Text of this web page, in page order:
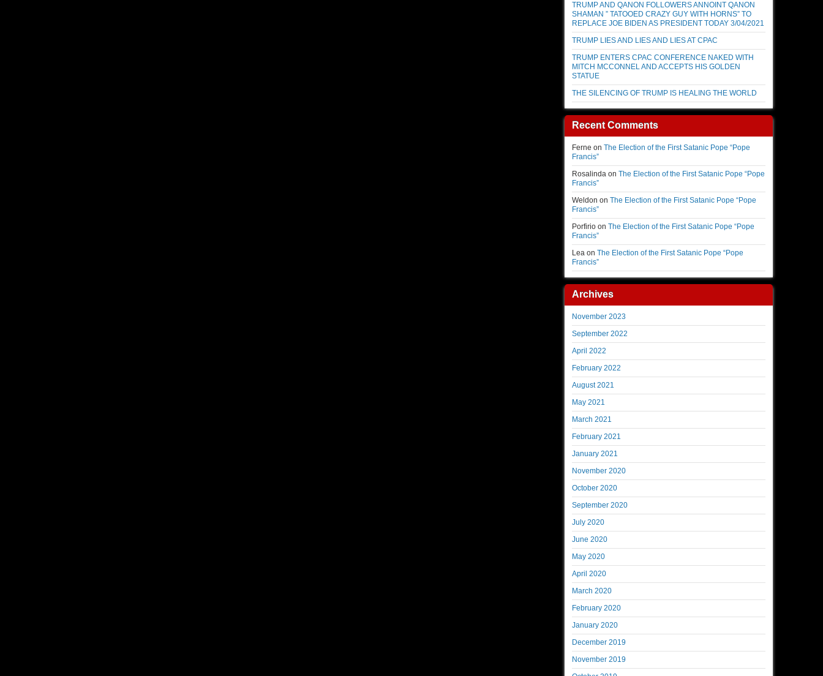
TRUMP AND QANON FOLLOWERS ANNOINT QANON
SHAMAN ” TATOOED CRAZY GUY WITH HORNS” TO
REPLACE JOE BIDEN AS PRESIDENT TODAY 3/04/2021
TRUMP LIES AND LIES AND LIES AT CPAC
TRUMP ENTERS CPAC CONFERENCE NAKED WITH
MITCH MCCONNEL AND ACCEPTS HIS GOLDEN
STATUE
THE SILENCING OF TRUMP IS HEALING THE WORLD
Recent Comments
Ferne on The Election of the First Satanic Pope “Pope
Francis”
Rosalinda on The Election of the First Satanic Pope “Pope
Francis”
Weldon on The Election of the First Satanic Pope “Pope
Francis”
Porfirio on The Election of the First Satanic Pope “Pope
Francis”
Lea on The Election of the First Satanic Pope “Pope
Francis”
Archives
November 2023
September 2022
April 2022
February 2022
August 2021
May 2021
March 2021
February 2021
January 2021
November 2020
October 2020
September 2020
July 2020
June 2020
May 2020
April 2020
March 2020
February 2020
January 2020
December 2019
November 2019